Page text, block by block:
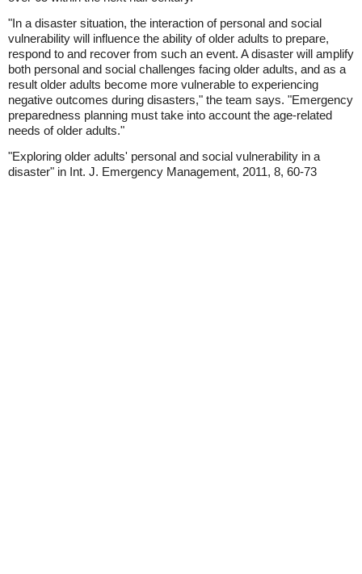
"In a disaster situation, the interaction of personal and social
vulnerability will influence the ability of older adults to prepare,
respond to and recover from such an event. A disaster will amplify
both personal and social challenges facing older adults, and as a
result older adults become more vulnerable to experiencing
negative outcomes during disasters," the team says. "Emergency
preparedness planning must take into account the age-related
needs of older adults."
"Exploring older adults' personal and social vulnerability in a
disaster" in Int. J. Emergency Management, 2011, 8, 60-73